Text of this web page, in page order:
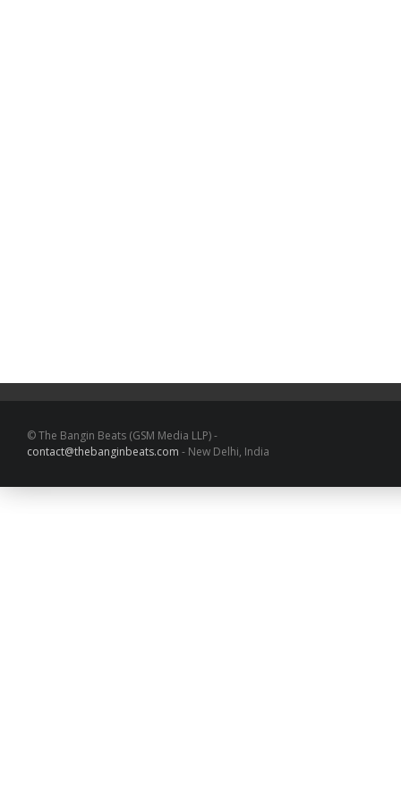
© The Bangin Beats (GSM Media LLP) -
contact@thebanginbeats.com - New Delhi, India